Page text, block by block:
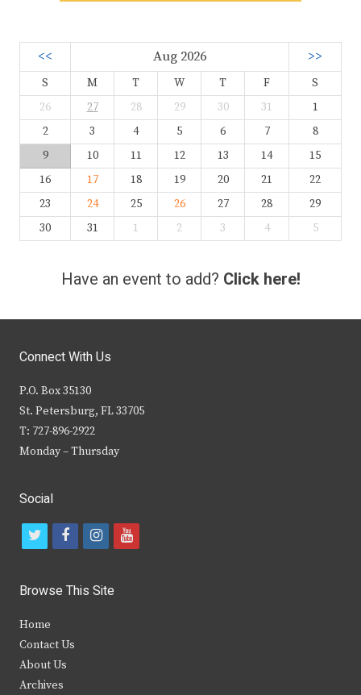
<< Aug 2026 >>
S M T W T F
S
26
27 28 29 30 31
1
2
3 4 5 6 7
8
9
10 11 12 13 14
15
16
17 18 19 20 21
22
23
24 25 26 27 28
29
30
31 1 2 3 4 5
Have an event to add? Click here!
Connect With Us
P.O. Box 35130
St. Petersburg, FL 33705
T: 727-896-2922
Monday – Thursday
Social
t
i
t
e
r
f
c
b
i
s
y
Browse This Site
Home
Contact Us
About Us
Archives